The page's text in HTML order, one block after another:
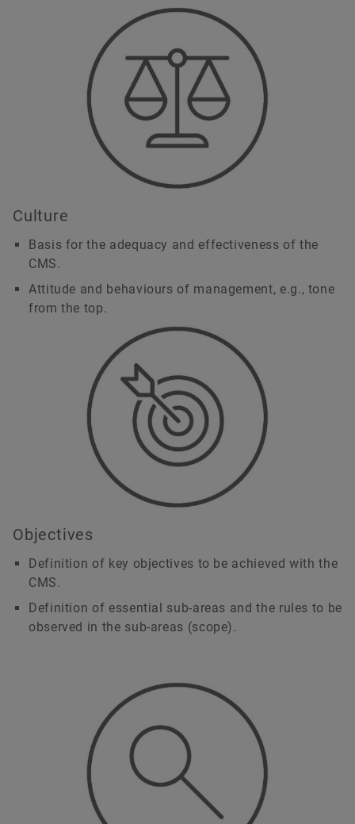
Culture
Basis for the adequacy and effectiveness of the
CMS.
Attitude and behaviours of management, e.g., tone
from the top.
Objectives
Definition of key objectives to be achieved with the
CMS.
Definition of essential sub-areas and the rules to be
observed in the sub-areas (scope).